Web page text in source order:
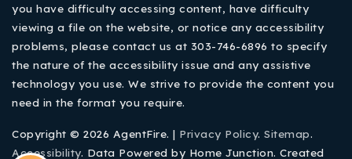
you have difficulty accessing content, have difficulty
viewing a file on the website, or notice any accessibility
problems, please contact us at 303-746-6896 to specify
the nature of the accessibility issue and any assistive
technology you use. We strive to provide the content you
need in the format you require.
Copyright © 2026 AgentFire. | Privacy Policy. Sitemap.
Accessibility. Data Powered by Home Junction. Created